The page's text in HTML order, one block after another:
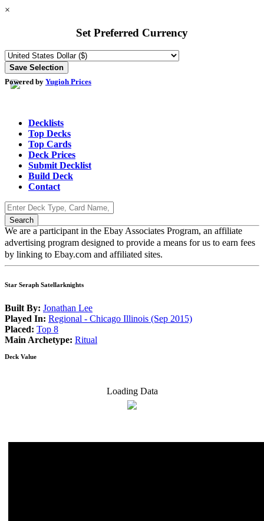
×
Set Preferred Currency
Powered by Yugioh Prices
Decklists
Top Decks
Top Cards
Deck Prices
Submit Decklist
Build Deck
Contact
We are a participant in the Ebay Associates Program, an affiliate
advertising program designed to provide a means for us to earn fees
by linking to Ebay.com and affiliated sites.
Star Seraph Satellarknights
Built By: Jonathan Lee
Played In: Regional - Chicago Illinois (Sep 2015)
Placed: Top 8
Main Archetype: Ritual
Deck Value
Loading Data